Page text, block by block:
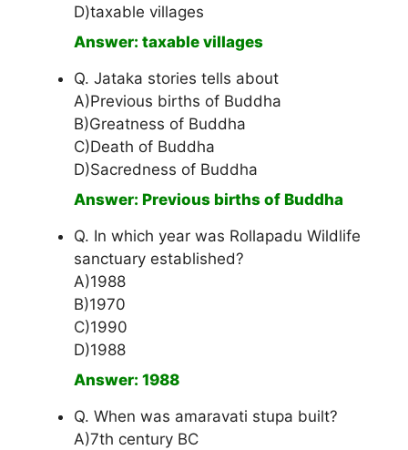
D)taxable villages
Answer: taxable villages
Q. Jataka stories tells about
A)Previous births of Buddha
B)Greatness of Buddha
C)Death of Buddha
D)Sacredness of Buddha
Answer: Previous births of Buddha
Q. In which year was Rollapadu Wildlife
sanctuary established?
A)1988
B)1970
C)1990
D)1988
Answer: 1988
Q. When was amaravati stupa built?
A)7th century BC